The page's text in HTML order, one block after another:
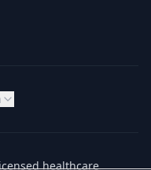
healthcare